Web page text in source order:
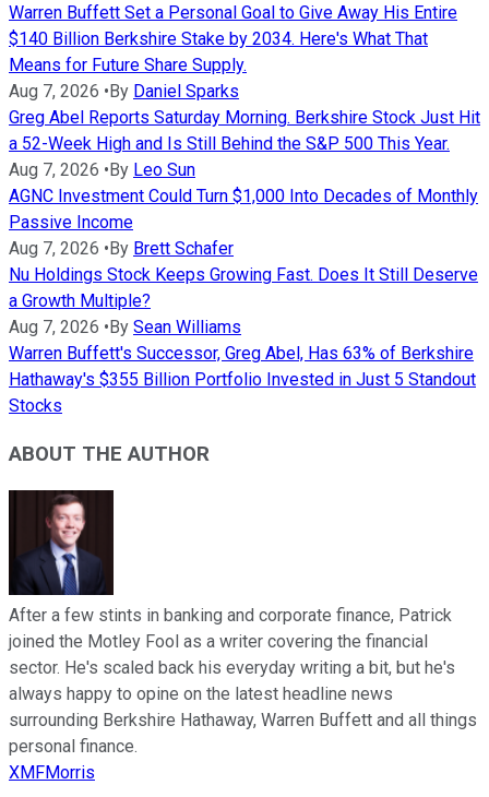
Warren Buffett Set a Personal Goal to Give Away His Entire
$140 Billion Berkshire Stake by 2034. Here's What That
Means for Future Share Supply.
Aug 7, 2026 •By Daniel Sparks
Greg Abel Reports Saturday Morning. Berkshire Stock Just Hit
a 52-Week High and Is Still Behind the S&P 500 This Year.
Aug 7, 2026 •By Leo Sun
AGNC Investment Could Turn $1,000 Into Decades of Monthly
Passive Income
Aug 7, 2026 •By Brett Schafer
Nu Holdings Stock Keeps Growing Fast. Does It Still Deserve
a Growth Multiple?
Aug 7, 2026 •By Sean Williams
Warren Buffett's Successor, Greg Abel, Has 63% of Berkshire
Hathaway's $355 Billion Portfolio Invested in Just 5 Standout
Stocks
ABOUT THE AUTHOR
After a few stints in banking and corporate finance, Patrick
joined the Motley Fool as a writer covering the financial
sector. He's scaled back his everyday writing a bit, but he's
always happy to opine on the latest headline news
surrounding Berkshire Hathaway, Warren Buffett and all things
personal finance.
XMFMorris